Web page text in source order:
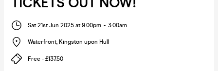
Sat 21st Jun 2025 at 9:00pm - 3:00am
Waterfront, Kingston upon Hull
Free - £137.50